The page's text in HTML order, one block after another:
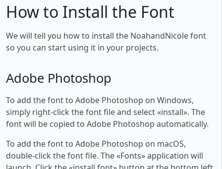
How to Install the Font
We will tell you how to install the NoahandNicole font
so you can start using it in your projects.
Adobe Photoshop
To add the font to Adobe Photoshop on Windows,
simply right-click the font file and select «install». The
font will be copied to Adobe Photoshop automatically.
To add the font to Adobe Photoshop on macOS,
double-click the font file. The «Fonts» application will